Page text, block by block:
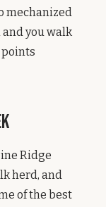
mechanized
you walk
points
Ridge
herd, and
of the best